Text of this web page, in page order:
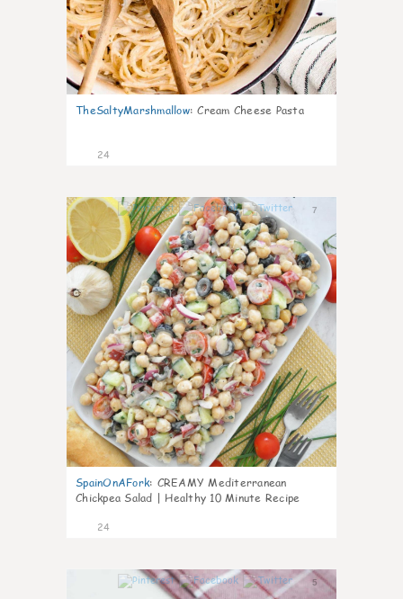
TheSaltyMarshmallow: Cream Cheese Pasta
24
7
SpainOnAFork: CREAMY Mediterranean
Chickpea Salad | Healthy 10 Minute Recipe
24
5